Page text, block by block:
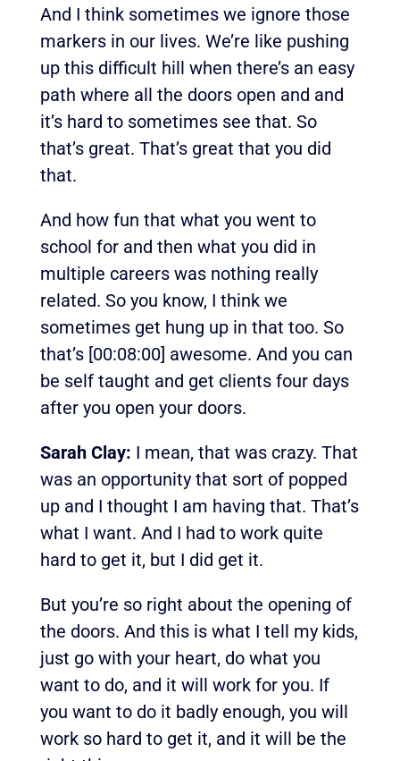
And I think sometimes we ignore those
markers in our lives. We’re like pushing
up this difficult hill when there’s an easy
path where all the doors open and and
it’s hard to sometimes see that. So
that’s great. That’s great that you did
that.
And how fun that what you went to
school for and then what you did in
multiple careers was nothing really
related. So you know, I think we
sometimes get hung up in that too. So
that’s [00:08:00] awesome. And you can
be self taught and get clients four days
after you open your doors.
Sarah Clay: I mean, that was crazy. That
was an opportunity that sort of popped
up and I thought I am having that. That’s
what I want. And I had to work quite
hard to get it, but I did get it.
But you’re so right about the opening of
the doors. And this is what I tell my kids,
just go with your heart, do what you
want to do, and it will work for you. If
you want to do it badly enough, you will
work so hard to get it, and it will be the